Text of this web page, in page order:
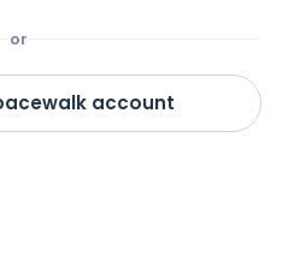
or
account